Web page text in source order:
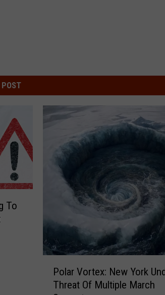
POST
To
Polar Vortex: New York
Threat Of Multiple March